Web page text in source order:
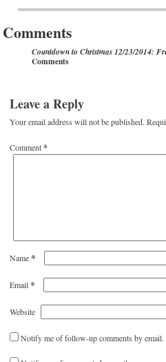
Comments
Countdown to Christmas 12/23/2014:
Comments
Leave a Reply
Your email address will not be published.
Comment*
Name*
Email*
Website
Notify me of follow-up comments by email.